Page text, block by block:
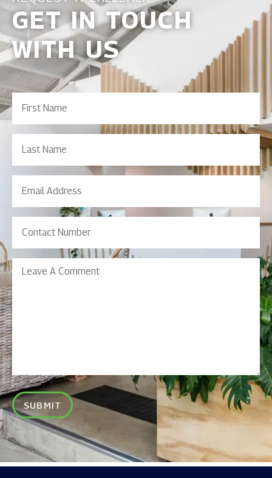
GET IN TOUCH
WITH US
First
Name
Name
Address
Number
Leave
A
Comment
SUBMIT